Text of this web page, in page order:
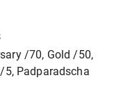
/70, Gold /50,
5, Padparadscha